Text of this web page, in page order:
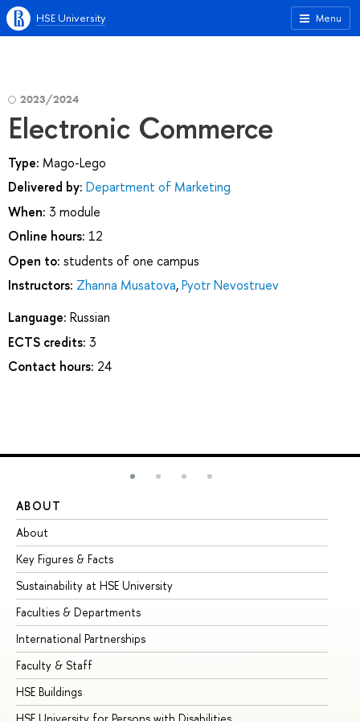
Menu
HSE University
2023/2024
Electronic Commerce
Type: Mago-Lego
Delivered by: Department of Marketing
When: 3 module
Online hours: 12
Open to: students of one campus
Instructors: Zhanna Musatova,Pyotr Nevostruev
Language: Russian
ECTS credits: 3
Contact hours: 24
ABOUT
About
Key Figures & Facts
Sustainability at HSE University
Faculties & Departments
International Partnerships
Faculty & Staff
HSE Buildings